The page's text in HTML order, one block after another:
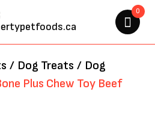
0
/ Dog Treats / Dog
Plus Chew Toy Beef
BAM-BONE PLUS CHEW
FLAVOUR”